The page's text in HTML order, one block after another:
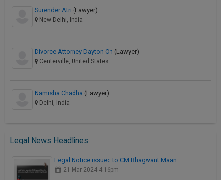
Surender Atri (Lawyer)
New Delhi, India
Divorce Attorney Dayton Oh (Lawyer)
Centerville, United States
Namisha Chadha (Lawyer)
Delhi, India
Legal News Headlines
Legal Notice issued to CM Bhagwant Maan…
21 Mar 2024 4:16pm